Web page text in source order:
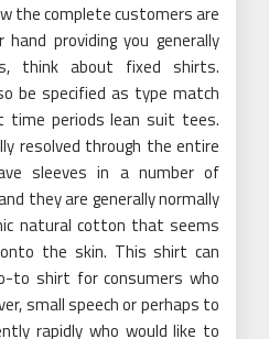
the complete customers are
providing you generally
think about fixed shirts.
be specified as type match
time periods lean suit tees.
resolved through the entire
sleeves in a number of
they are generally normally
natural cotton that seems
the skin. This shirt can
to shirt for consumers who
small speech or perhaps to
rapidly who would like to